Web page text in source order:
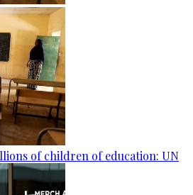
of children of education: UN